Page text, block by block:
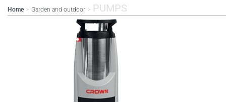
Home > Garden and outdoor > PUMPS